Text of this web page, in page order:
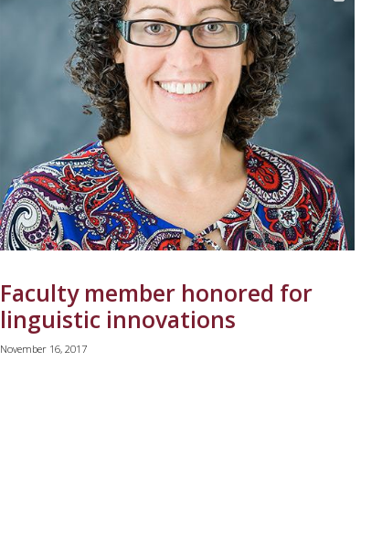
Faculty member honored for
linguistic innovations
November 16, 2017